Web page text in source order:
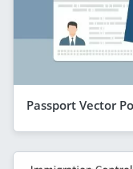
Passport Vector